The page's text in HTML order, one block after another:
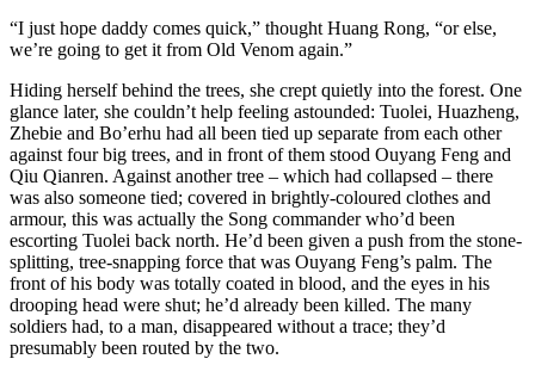
“I just hope daddy comes quick,” thought Huang Rong, “or else,
we’re going to get it from Old Venom again.”
Hiding herself behind the trees, she crept quietly into the forest. One
glance later, she couldn’t help feeling astounded: Tuolei, Huazheng,
Zhebie and Bo’erhu had all been tied up separate from each other
against four big trees, and in front of them stood Ouyang Feng and
Qiu Qianren. Against another tree – which had collapsed – there
was also someone tied; covered in brightly-coloured clothes and
armour, this was actually the Song commander who’d been
escorting Tuolei back north. He’d been given a push from the stone-
splitting, tree-snapping force that was Ouyang Feng’s palm. The
front of his body was totally coated in blood, and the eyes in his
drooping head were shut; he’d already been killed. The many
soldiers had, to a man, disappeared without a trace; they’d
presumably been routed by the two.